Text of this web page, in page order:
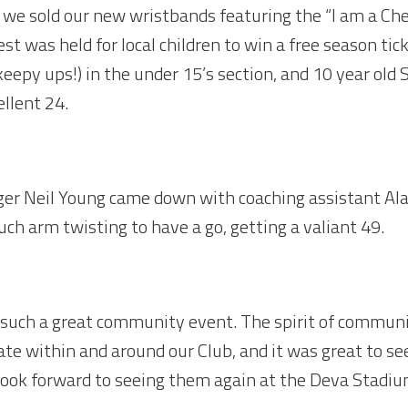
sold our new wristbands featuring the “I am a
was held for local children to win a free season
ups!) in the under 15’s section, and 10 year
24.
Neil Young came down with coaching assistant
arm twisting to have a go, getting a valiant 49.
a great community event. The spirit of
within and around our Club, and it was great to
forward to seeing them again at the Deva